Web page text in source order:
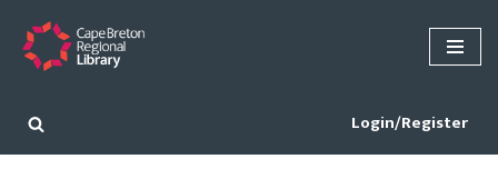
Skip
content
Login/Register